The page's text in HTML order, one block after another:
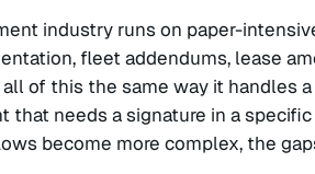
industry runs on paper-
fleet addendums, lease
of this the same way it handles
that needs a signature in a
become more complex, the